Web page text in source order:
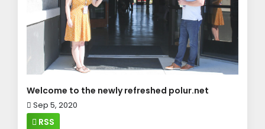
Welcome to the newly refreshed polur.net
Sep 5, 2020
RSS